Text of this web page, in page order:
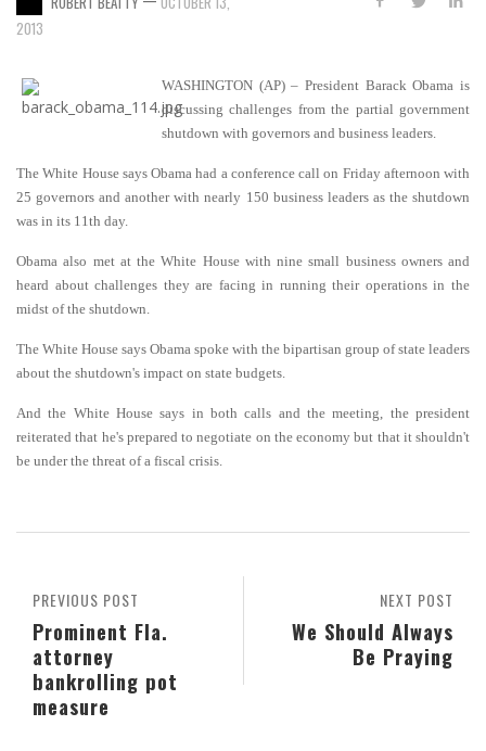
2013
WASHINGTON (AP) – President Barack Obama is
discussing challenges from the partial government
shutdown with governors and business leaders.
The White House says Obama had a conference call on Friday afternoon with
25 governors and another with nearly 150 business leaders as the shutdown
was in its 11th day.
Obama also met at the White House with nine small business owners and
heard about challenges they are facing in running their operations in the
midst of the shutdown.
The White House says Obama spoke with the bipartisan group of state leaders
about the shutdown's impact on state budgets.
And the White House says in both calls and the meeting, the president
reiterated that he's prepared to negotiate on the economy but that it shouldn't
be under the threat of a fiscal crisis.
NEXT POST
We Should Always
Be Praying
PREVIOUS POST
Prominent Fla.
attorney
bankrolling pot
measure